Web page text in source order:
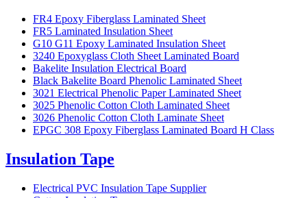
FR4 Epoxy Fiberglass Laminated Sheet
FR5 Laminated Insulation Sheet
G10 G11 Epoxy Laminated Insulation Sheet
3240 Epoxyglass Cloth Sheet Laminated Board
Bakelite Insulation Electrical Board
Black Bakelite Board Phenolic Laminated Sheet
3021 Electrical Phenolic Paper Laminated Sheet
3025 Phenolic Cotton Cloth Laminated Sheet
3026 Phenolic Cotton Cloth Laminate Sheet
EPGC 308 Epoxy Fiberglass Laminated Board H Class
Insulation Tape
Electrical PVC Insulation Tape Supplier